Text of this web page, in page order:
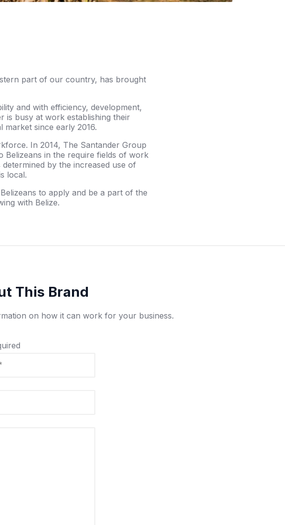
part of our country, has brought
and with efficiency, development,
is busy at work establishing their
since early 2016.
In 2014, The Santander Group
Belizeans in the require fields of work
by the increased use of
local.
to apply and be a part of the
with Belize.
This Brand
on how it can work for your business.